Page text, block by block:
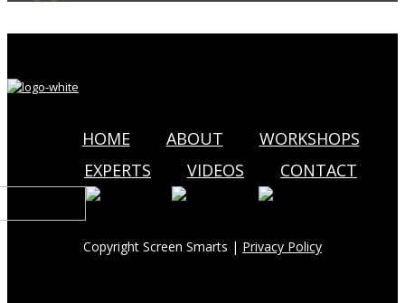
HOME ABOUT
WORKSHOPS
EXPERTS
VIDEOS CONTACT
Copyright Screen Smarts | Privacy Policy